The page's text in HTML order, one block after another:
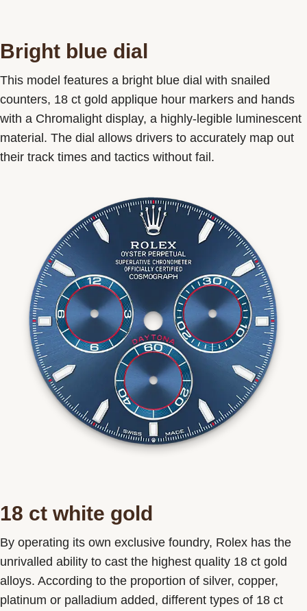
Bright blue dial
This model features a bright blue dial with snailed
counters, 18 ct gold applique hour markers and hands
with a Chromalight display, a highly-legible luminescent
material. The dial allows drivers to accurately map out
their track times and tactics without fail.
18 ct white gold
By operating its own exclusive foundry, Rolex has the
unrivalled ability to cast the highest quality 18 ct gold
alloys. According to the proportion of silver, copper,
platinum or palladium added, different types of 18 ct